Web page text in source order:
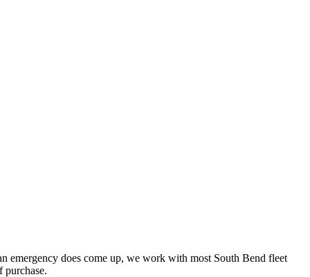
emergency does come up, we work with most South Bend fleet
purchase.